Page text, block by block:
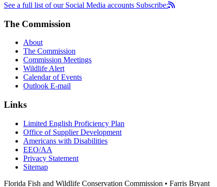
See a full list of our Social Media accounts Subscribe:
The Commission
About
The Commission
Commission Meetings
Wildlife Alert
Calendar of Events
Outlook E-mail
Links
Limited English Proficiency Plan
Office of Supplier Development
Americans with Disabilities
EEO/AA
Privacy Statement
Sitemap
Florida Fish and Wildlife Conservation Commission • Farris Bryant